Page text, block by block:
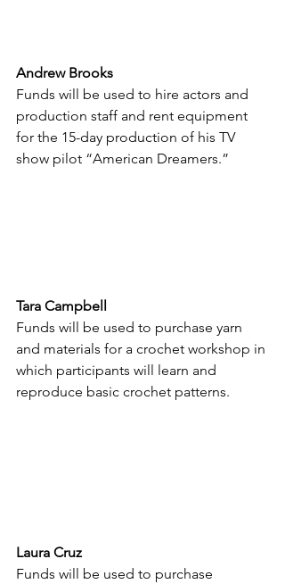
Andrew Brooks
Funds will be used to hire actors and
production staff and rent equipment
for the 15-day production of his TV
show pilot “American Dreamers.”
Tara Campbell
Funds will be used to purchase yarn
and materials for a crochet workshop in
which participants will learn and
reproduce basic crochet patterns.
Laura Cruz
Funds will be used to purchase